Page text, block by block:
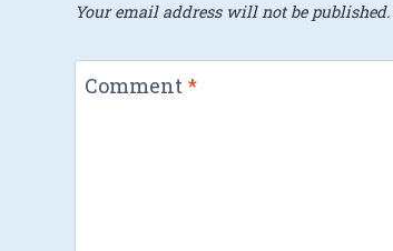
Your email address will not be published.
Comment *